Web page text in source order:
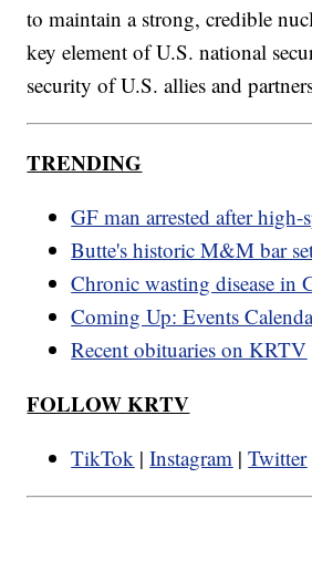
to maintain a strong, credible
key element of U.S. national
security of U.S. allies and
TRENDING
GF man arrested after high-
Butte's historic M&M bar
Chronic wasting disease in
Coming Up: Events
Recent obituaries on KRTV
FOLLOW KRTV
TikTok |Instagram |Twitter